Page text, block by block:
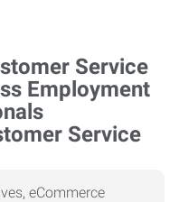
Service
eCommerce